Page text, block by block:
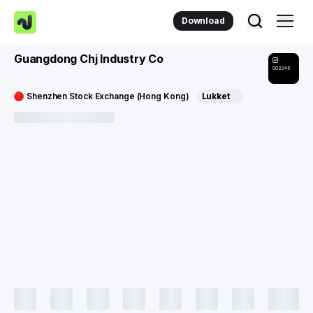
Download
Guangdong Chj Industry Co
002345
Shenzhen Stock Exchange (Hong Kong) Lukket